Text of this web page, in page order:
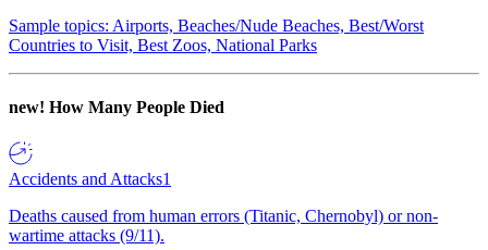
Sample topics: Airports, Beaches/Nude Beaches, Best/Worst
Countries to Visit, Best Zoos, National Parks
new! How Many People Died
Accidents and Attacks1
Deaths caused from human errors (Titanic, Chernobyl) or non-
wartime attacks (9/11).